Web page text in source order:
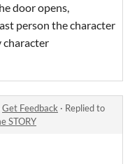
door opens,
person the character
character
Get Feedback · Replied to
STORY